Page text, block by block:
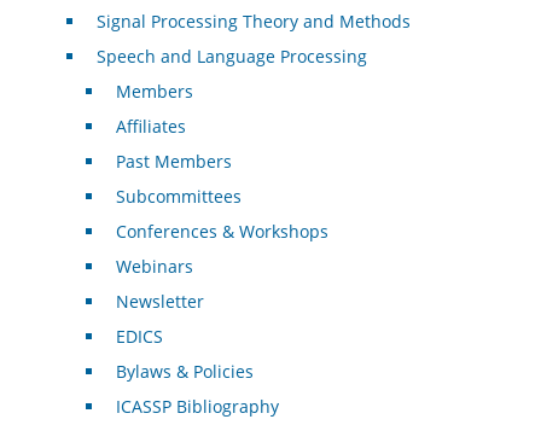
Signal Processing Theory and Methods
Speech and Language Processing
Members
Affiliates
Past Members
Subcommittees
Conferences & Workshops
Webinars
Newsletter
EDICS
Bylaws & Policies
ICASSP Bibliography